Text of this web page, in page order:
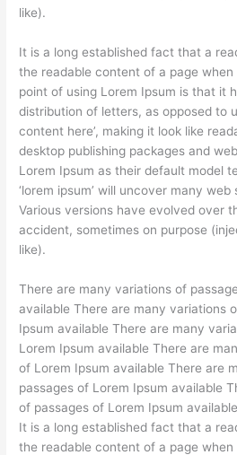
like).
It is a long established fact that a
the readable content of a page
point of using Lorem Ipsum is that it
distribution of letters, as opposed to
content here’, making it look like
desktop publishing packages and
Lorem Ipsum as their default model
‘lorem ipsum’ will uncover many
Various versions have evolved over
accident, sometimes on purpose
like).
There are many variations of
available There are many variations
Ipsum available There are many
Lorem Ipsum available There are
of Lorem Ipsum available There are
passages of Lorem Ipsum available
of passages of Lorem Ipsum available
It is a long established fact that a
the readable content of a page